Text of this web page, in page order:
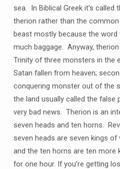
sea. In Biblical Greek it’s called
therion rather than the
beast mostly because the word
much baggage. Anyway,
Trinity of three monsters in the
Satan fallen from heaven;
conquering monster out of the
the land usually called the false
very bad news. Therion is an
seven heads and ten horns.
seven heads are seven kings
and the ten horns are ten more
for one hour. If you’re getting